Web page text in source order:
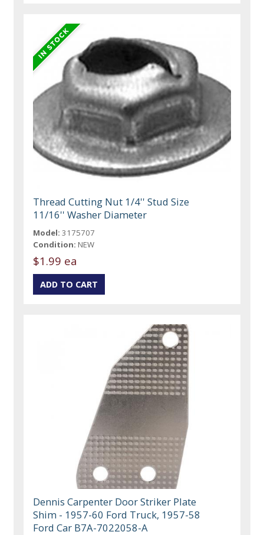
Thread Cutting Nut 1/4'' Stud Size
11/16'' Washer Diameter
Model: 3175707
Condition: NEW
$1.99 ea
Dennis Carpenter Door Striker Plate
Shim - 1957-60 Ford Truck, 1957-58
Ford Car B7A-7022058-A